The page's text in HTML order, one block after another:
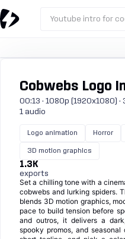
Youtube intro for
Cobwebs Logo
00:13 · 1080p (1920x1080) ·
1 audio
Logo animation Horror
3D motion graphics
1.3K
exports
Set a chilling tone with a
cobwebs and lurking spiders.
blends 3D motion graphics,
pace to build tension before
and outros, it delivers a
spooky promos, and